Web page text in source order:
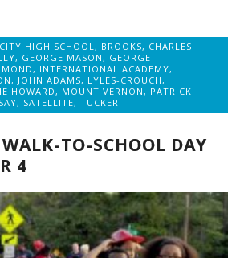
HIGH SCHOOL , BROOKS, CHARLES
, GEORGE MASON , GEORGE
, INTERNATIONAL ACADEMY,
, JOHN ADAMS, LYLES-CROUCH ,
HOWARD , MOUNT VERNON , PATRICK
, SATELLITE,TUCKER
TO-SCHOOL DAY
4